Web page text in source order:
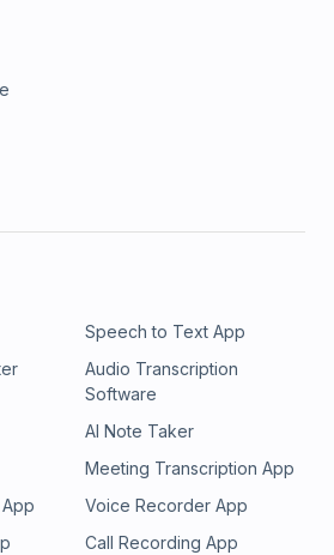
Speech to Text App
Audio Transcription
Software
AI Note Taker
Meeting Transcription App
Voice Recorder App
Call Recording App